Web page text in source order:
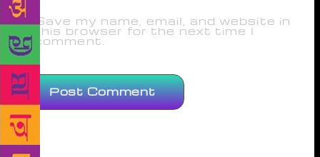
Save my name, email, and website in
this browser for the next time I
comment.